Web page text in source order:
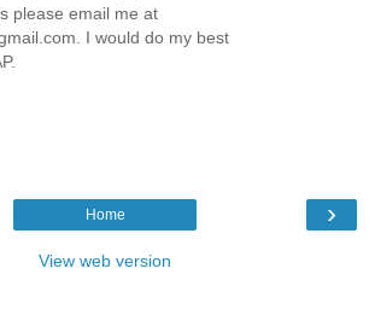
please email me at
I would do my best
›
Home
View web version